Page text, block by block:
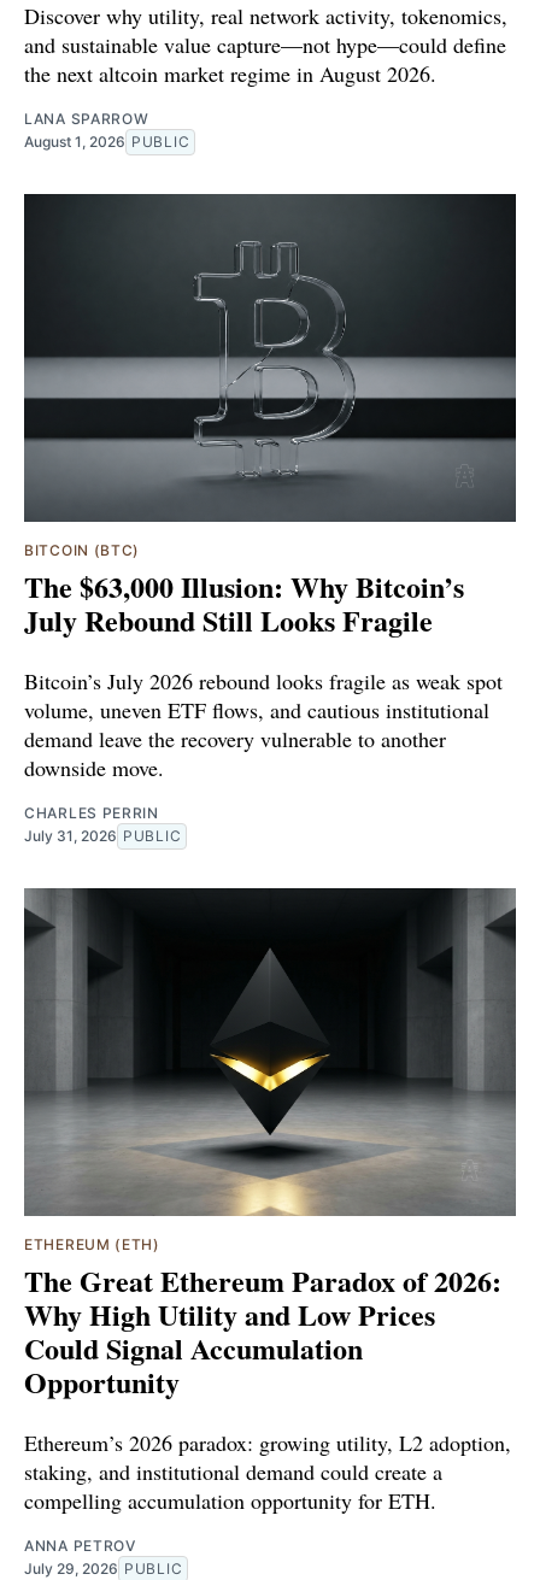
Discover why utility, real network activity, tokenomics,
and sustainable value capture—not hype—could define
the next altcoin market regime in August 2026.
LANA SPARROW
August 1, 2026 PUBLIC
BITCOIN (BTC)
The $63,000 Illusion: Why Bitcoin’s
July Rebound Still Looks Fragile
Bitcoin’s July 2026 rebound looks fragile as weak spot
volume, uneven ETF flows, and cautious institutional
demand leave the recovery vulnerable to another
downside move.
CHARLES PERRIN
July 31, 2026 PUBLIC
ETHEREUM (ETH)
The Great Ethereum Paradox of 2026:
Why High Utility and Low Prices
Could Signal Accumulation
Opportunity
Ethereum’s 2026 paradox: growing utility, L2 adoption,
staking, and institutional demand could create a
compelling accumulation opportunity for ETH.
ANNA PETROV
July 29, 2026 PUBLIC